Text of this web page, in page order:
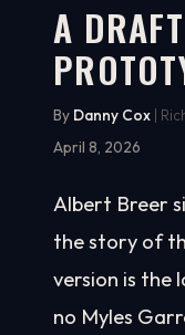
WATCH ON
A
By Danny Cox |
April 8, 2026
Albert Breer
the story of
version is the
no Myles